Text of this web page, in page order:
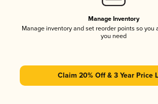
Manage Inventory
Manage inventory and set reorder points so you
you need
Claim 20% Off & 3 Year Price